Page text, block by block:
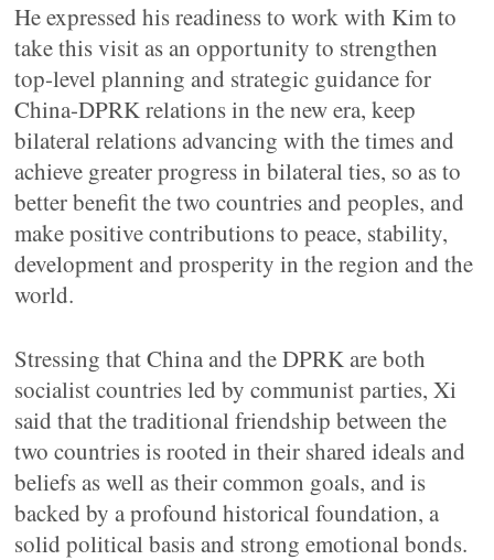
He expressed his readiness to work with Kim to
take this visit as an opportunity to strengthen
top-level planning and strategic guidance for
China-DPRK relations in the new era, keep
bilateral relations advancing with the times and
achieve greater progress in bilateral ties, so as to
better benefit the two countries and peoples, and
make positive contributions to peace, stability,
development and prosperity in the region and the
world.
Stressing that China and the DPRK are both
socialist countries led by communist parties, Xi
said that the traditional friendship between the
two countries is rooted in their shared ideals and
beliefs as well as their common goals, and is
backed by a profound historical foundation, a
solid political basis and strong emotional bonds.